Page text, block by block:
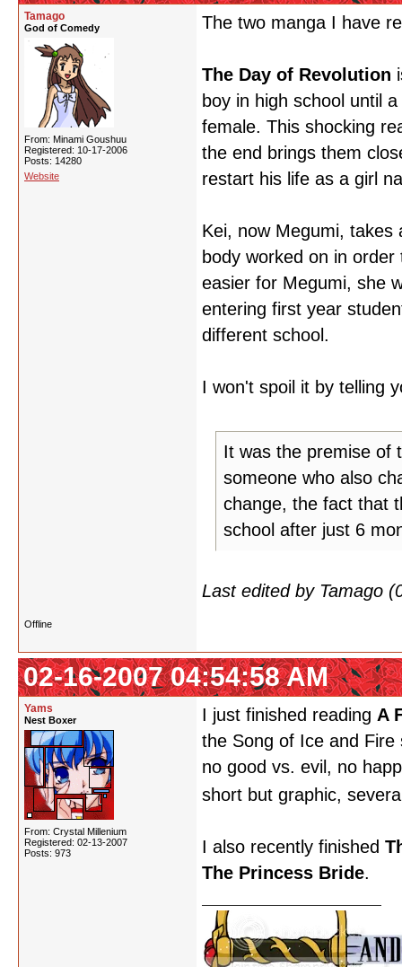
Tamago
God of Comedy
From: Minami Goushuu
Registered: 10-17-2006
Posts: 14280
Website
The two manga I have
The Day of Revolution
boy in high school until
female. This shocking
the end brings them
restart his life as a girl
Kei, now Megumi,
body worked on in
easier for Megumi, she
entering first year
different school.
I won't spoil it by telling
It was the premise of
someone who also
change, the fact that
school after just 6
Last edited by Tamago
Offline
02-16-2007 04:54:58 AM
Yams
Nest Boxer
From: Crystal Millenium
Registered: 02-13-2007
Posts: 973
I just finished reading A
the Song of Ice and
no good vs. evil, no
short but graphic,
I also recently finished
The Princess Bride.